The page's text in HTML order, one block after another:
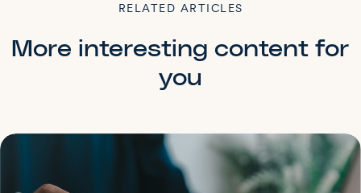
More interesting content for
you
RELATED ARTICLES